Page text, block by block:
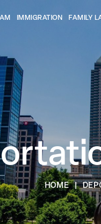
IMMIGRATION FAMILY
HOME |